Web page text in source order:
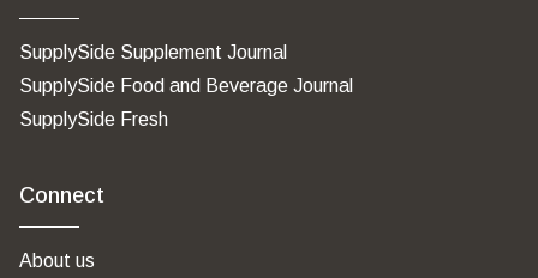
SupplySide Supplement Journal
SupplySide Food and Beverage Journal
SupplySide Fresh
Connect
About us